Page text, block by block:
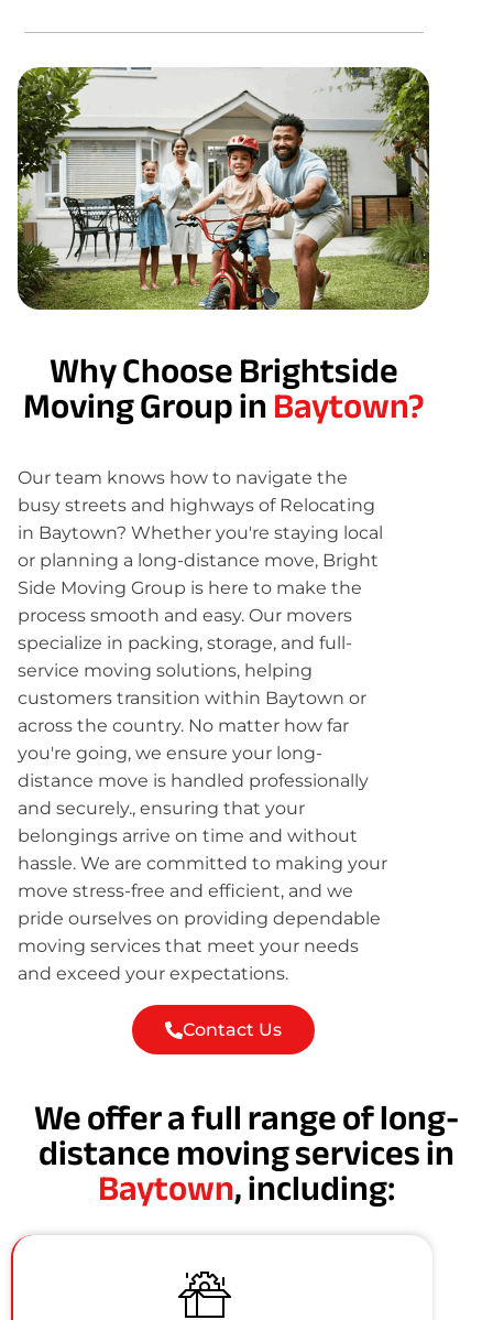
Why Choose Brightside
Moving Group inBaytown?
Our team knows how to navigate the
busy streets and highways of Relocating
in Baytown? Whether you're staying local
or planning a long-distance move, Bright
Side Moving Group is here to make the
process smooth and easy. Our movers
specialize in packing, storage, and full-
service moving solutions, helping
customers transition within Baytown or
across the country. No matter how far
you're going, we ensure your long-
distance move is handled professionally
and securely., ensuring that your
belongings arrive on time and without
hassle. We are committed to making your
move stress-free and efficient, and we
pride ourselves on providing dependable
moving services that meet your needs
and exceed your expectations.
Contact Us
We offer a full range of long-
distance moving services in
Baytown, including: